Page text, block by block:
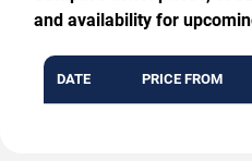
and availability for
DATE PRICE FROM